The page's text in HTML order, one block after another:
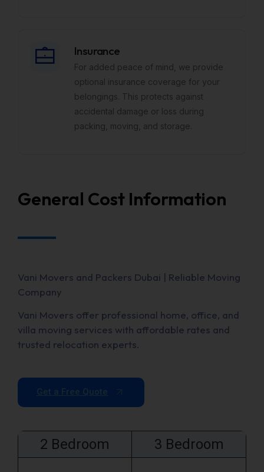
Insurance
For added peace of mind, we provide
optional insurance coverage for your
belongings. This protects against
accidental damage or loss during
packing, moving, and storage.
General Cost Information
Vani Movers and Packers Dubai | Reliable Moving
Company
Vani Movers offer professional home, office, and
villa moving services with affordable rates and
trusted relocation experts.
2 Bedroom 3 Bedroom